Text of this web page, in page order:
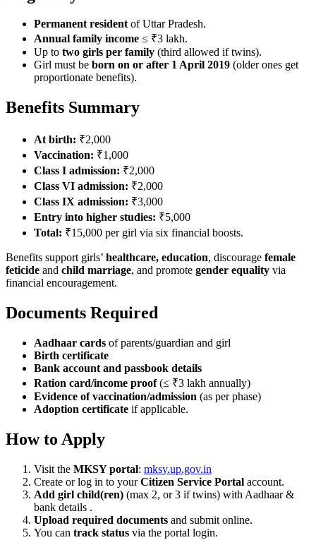
Permanent residentof Uttar Pradesh.
Annual family income ≤ ₹3 lakh.
Up to two girls per family (third allowed if twins).
Girl must be born on or after 1 April 2019 (older ones get
proportionate benefits).
Benefits Summary
At birth: ₹2,000
Vaccination: ₹1,000
Class I admission: ₹2,000
Class VI admission: ₹2,000
Class IX admission: ₹3,000
Entry into higher studies: ₹5,000
Total: ₹15,000 per girl via six financial boosts.
Benefits support girls’ healthcare, education, discourage female
feticide and child marriage, and promote gender equality via
financial encouragement.
Documents Required
Aadhaar cards of parents/guardian and girl
Birth certificate
Bank account and passbook details
Ration card/income proof(≤ ₹3 lakh annually)
Evidence of vaccination/admission (as per phase)
Adoption certificate if applicable.
How to Apply
Visit the MKSY portal: mksy.up.gov.in
Create or log in to yourCitizen Service Portal account.
Add girl child(ren) (max 2, or 3 if twins) with Aadhaar &
bank details .
Upload required documents and submit online.
You can track status via the portal login.